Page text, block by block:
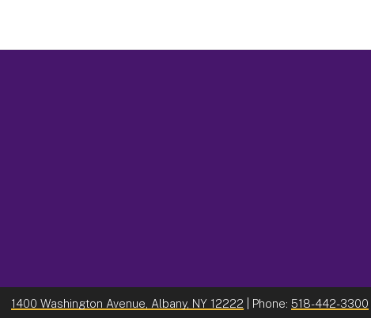
1400 Washington Avenue, Albany, NY 12222 | Phone:518-442-3300